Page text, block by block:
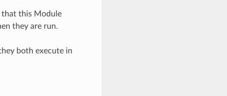
that this Module
they are run.
both execute in